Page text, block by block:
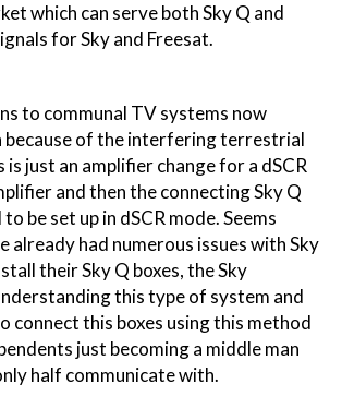
which can serve both Sky Q and
for Sky and Freesat.
to communal TV systems now
because of the interfering terrestrial
is just an amplifier change for a dSCR
and then the connecting Sky Q
be set up in dSCR mode. Seems
already had numerous issues with Sky
their Sky Q boxes, the Sky
this type of system and
connect this boxes using this method
just becoming a middle man
half communicate with.